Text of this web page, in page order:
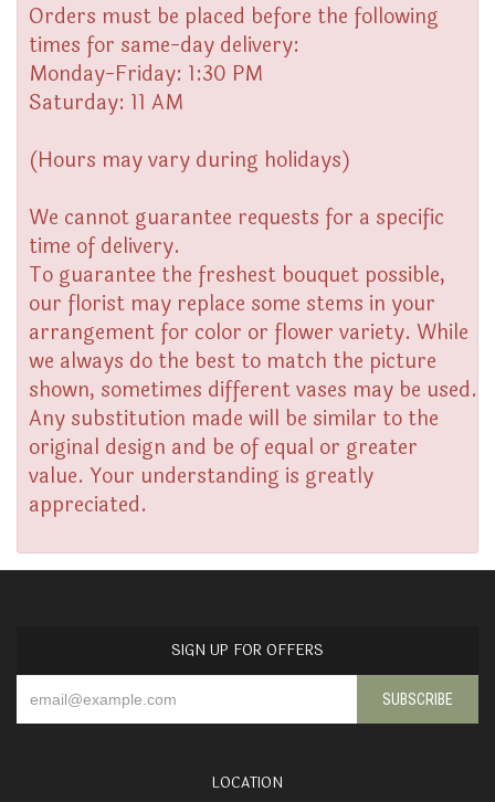
Orders must be placed before the following
times for same-day delivery:
Monday-Friday: 1:30 PM
Saturday: 11 AM
(Hours may vary during holidays)
We cannot guarantee requests for a specific
time of delivery.
To guarantee the freshest bouquet possible,
our florist may replace some stems in your
arrangement for color or flower variety. While
we always do the best to match the picture
shown, sometimes different vases may be used.
Any substitution made will be similar to the
original design and be of equal or greater
value. Your understanding is greatly
appreciated.
SIGN UP FOR OFFERS
LOCATION